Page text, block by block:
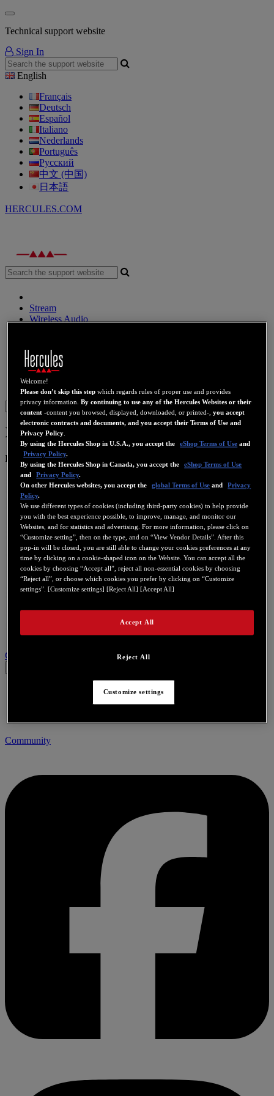
Technical support website
Sign In
English
Français
Deutsch
Español
Italiano
Nederlands
Português
Русский
中文 (中国)
日本語
HERCULES.COM
Stream
Wireless Audio
DJ Headphones
DJ Speakers
Legacy
Webcams
Sign in
XPS 2.1 50
Product number
Contact us for this product
Community
Welcome!
Please don’t skip this step which regards rules of proper use and provides
privacy information.By continuing to use any of the Hercules Websites or their
content -content you browsed, displayed, downloaded, or printed-,you accept
electronic contracts and documents, and you accept their Terms of Use and
Privacy Policy
By using the Hercules Shop in U.S.A., you accept the
eShop Terms of Use and
Privacy Policy.
By using the Hercules Shop in Canada, you accept the
eShop Terms of Use
and
Privacy Policy.
On other Hercules websites, you accept the
global Terms of Use and
Privacy
Policy.
We use different types of cookies (including third-party cookies) to help provide
you with the best experience possible, to improve, manage, and monitor our
Websites, and for statistics and advertising. For more information, please click on
“Customize setting”, then on the type, and on “View Vendor Details”. After this
pop-in will be closed, you are still able to change your cookies preferences at any
time by clicking on a cookie-shaped icon on the Website. You can accept all the
cookies by choosing “Accept all”, reject all non-essential cookies by choosing
“Reject all”, or choose which cookies you prefer by clicking on “Customize
settings”. [Customize settings] [Reject All] [Accept All]
Reject All
Accept All
Customize settings